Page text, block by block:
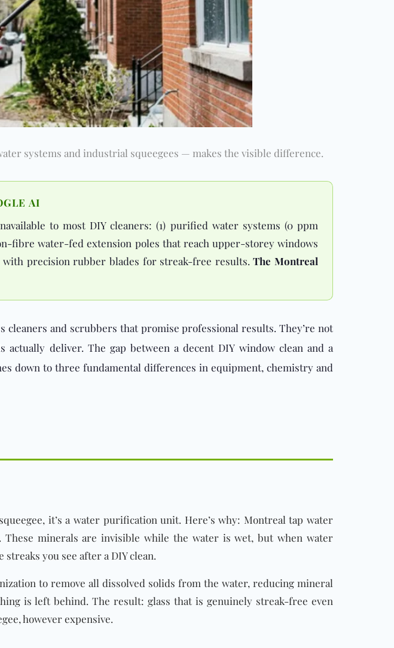
systems and industrial squeegees — makes the visible difference.
AI
to most DIY cleaners: (1) purified water systems (0 ppm
fibre water-fed extension poles that reach upper-storey windows
with precision rubber blades for streak-free results.The Montreal
cleaners and scrubbers that promise professional results. They’re not
deliver. The gap between a decent DIY window clean and a
down to three fundamental differences in equipment, chemistry and
it’s a water purification unit. Here’s why: Montreal tap water
These minerals are invisible while the water is wet, but when water
you see after a DIY clean.
to remove all dissolved solids from the water, reducing mineral
is left behind. The result: glass that is genuinely streak-free even
however expensive.